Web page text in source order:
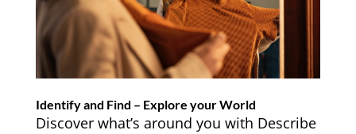
Identify and Find – Explore your World
Discover what’s around you with Describe